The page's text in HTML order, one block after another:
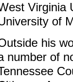
Virginia
of
his
number of